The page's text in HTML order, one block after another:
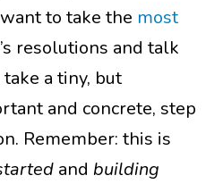
to take the most
resolutions and talk
a tiny, but
and concrete, step
Remember: this is
and building